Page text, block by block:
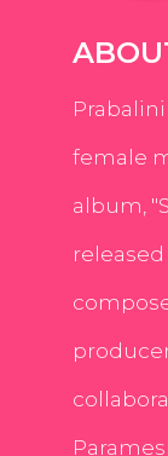
female
album,
released